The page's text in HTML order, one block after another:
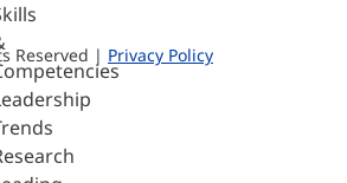
Reserved | Privacy Policy